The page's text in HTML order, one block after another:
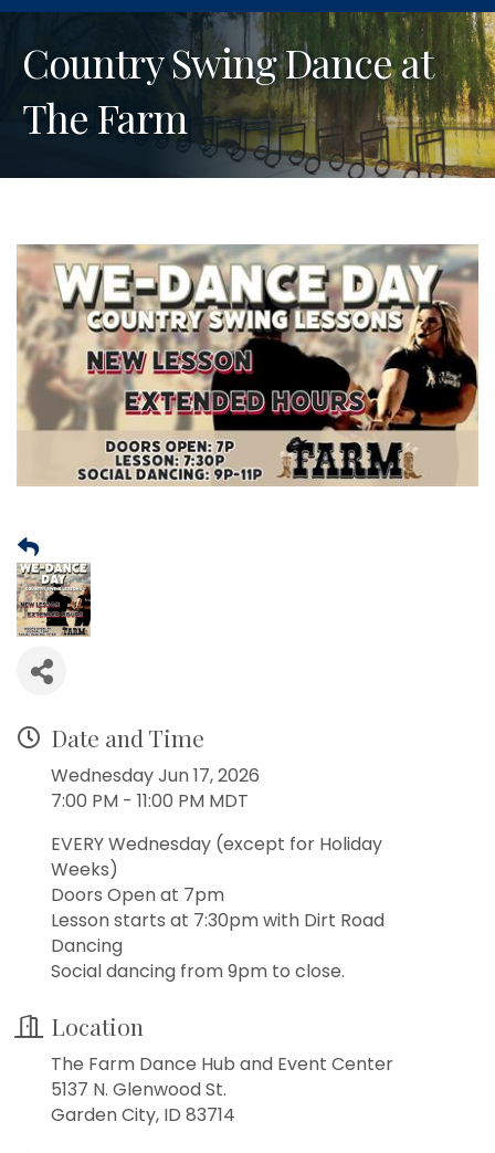
Country Swing Dance at
The Farm
Date and Time
Wednesday Jun 17, 2026
7:00 PM - 11:00 PM MDT
EVERY Wednesday (except for Holiday
Weeks)
Doors Open at 7pm
Lesson starts at 7:30pm with Dirt Road
Dancing
Social dancing from 9pm to close.
Location
The Farm Dance Hub and Event Center
5137 N. Glenwood St.
Garden City, ID 83714